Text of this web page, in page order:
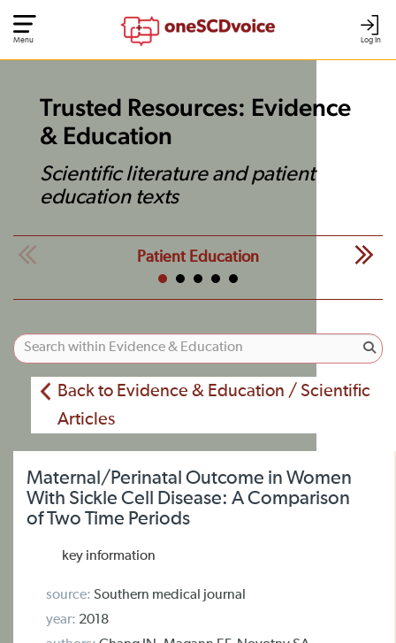
Log In
Menu
Trusted Resources: Evidence
& Education
Scientific literature and patient
education texts
Patient Education
Back to Evidence & Education / Scientific
Articles
Maternal/Perinatal Outcome in Women
With Sickle Cell Disease: A Comparison
of Two Time Periods
key information
source: Southern medical journal
year: 2018